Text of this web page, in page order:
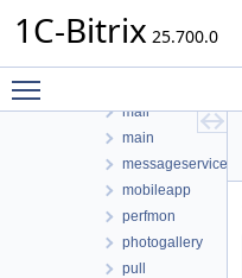
1C-Bitrix 25.700.0
learning
mail
main
messageservice
mobileapp
perfmon
photogallery
pull